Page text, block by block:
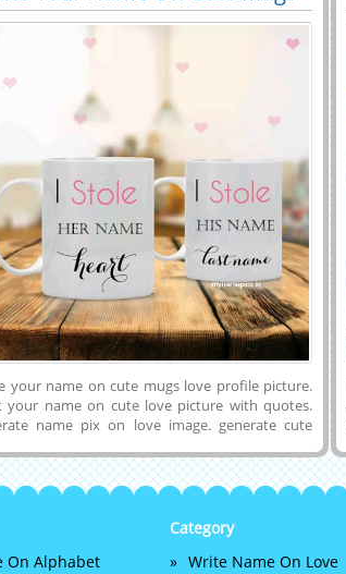
Profile Picture
your name on cute mugs love profile picture.
your name on cute love picture with quotes.
name pix on love image. generate cute
pics online. generate couple name dps.
pix generator. write name on couple pics.
On Alphabet
Category
Write Name On Love